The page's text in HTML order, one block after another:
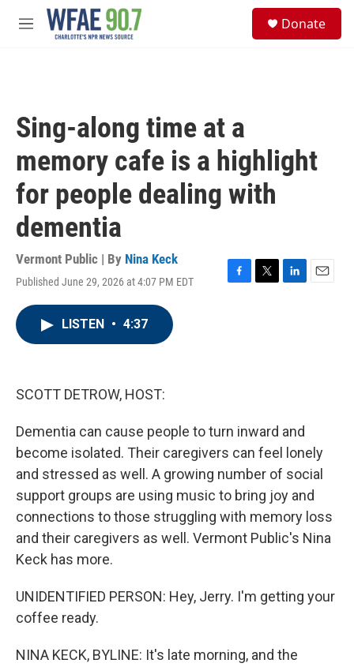
Skip to main content
M
Donate
Sing-along time at a
memory cafe is a highlight
for people dealing with
dementia
Vermont Public | By Nina Keck
Published June 29, 2026 at 4:07 PM EDT
F
T
L
E
LISTEN • 4:37
SCOTT DETROW, HOST:
Dementia can cause people to turn inward and
become isolated. Their caregivers can feel lonely
and stressed as well. A growing number of social
support groups are using music to bring joy and
connections to those struggling with memory loss
and their caregivers as well. Vermont Public's Nina
Keck has more.
UNIDENTIFIED PERSON: Hey, Jerry. I'm getting your
coffee ready.
NINA KECK, BYLINE: It's late morning, and the